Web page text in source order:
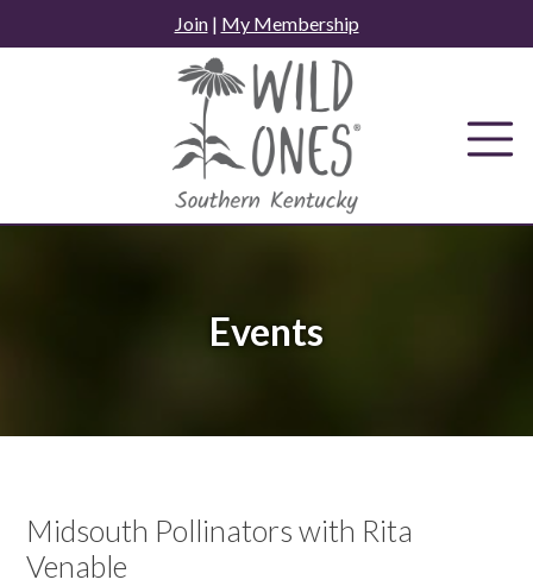
to
Join| My Membership
Events
Midsouth Pollinators with Rita
Venable